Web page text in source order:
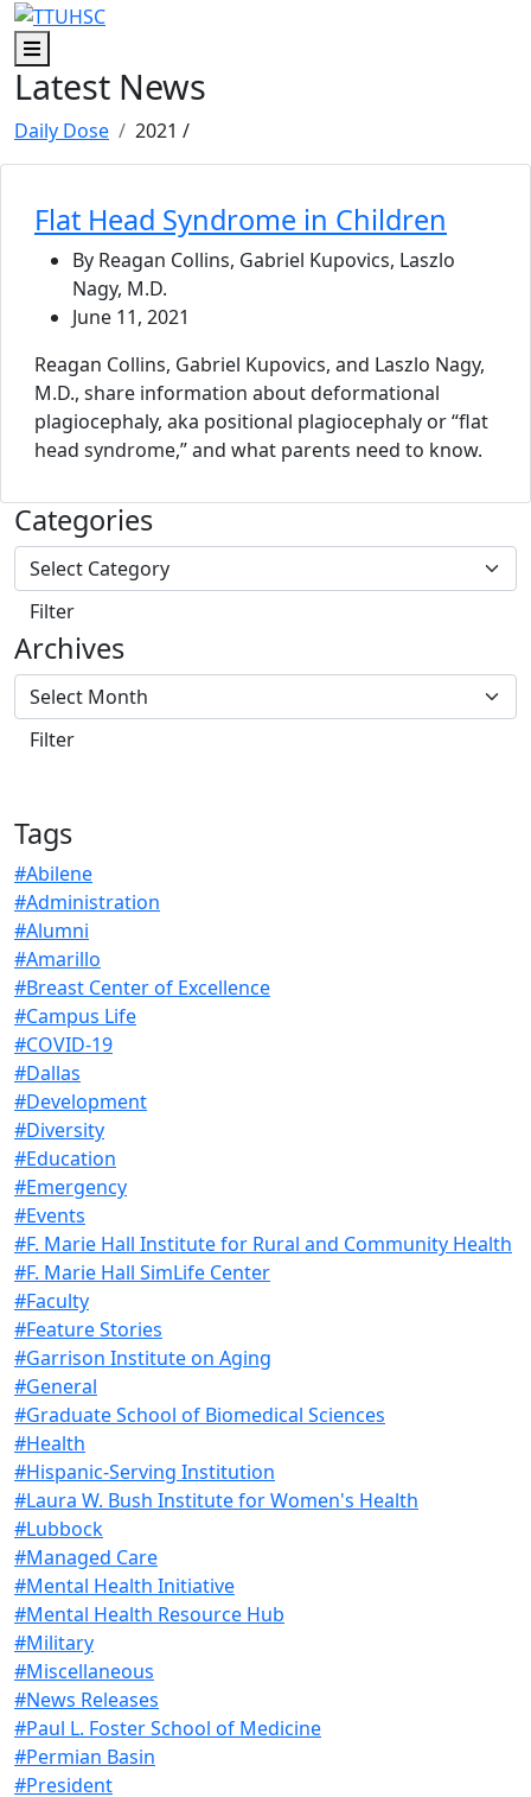
Skip to main content
Skip to footer content
Menu
Latest News
Daily Dose 2021 /
Flat Head Syndrome in Children
By Reagan Collins, Gabriel Kupovics, Laszlo
Nagy, M.D.
June 11, 2021
Reagan Collins, Gabriel Kupovics, and Laszlo Nagy,
M.D., share information about deformational
plagiocephaly, aka positional plagiocephaly or “flat
head syndrome,” and what parents need to know.
Categories
Archives
Tags
#Abilene
#Administration
#Alumni
#Amarillo
#Breast Center of Excellence
#Campus Life
#COVID-19
#Dallas
#Development
#Diversity
#Education
#Emergency
#Events
#F. Marie Hall Institute for Rural and Community Health
#F. Marie Hall SimLife Center
#Faculty
#Feature Stories
#Garrison Institute on Aging
#General
#Graduate School of Biomedical Sciences
#Health
#Hispanic-Serving Institution
#Laura W. Bush Institute for Women's Health
#Lubbock
#Managed Care
#Mental Health Initiative
#Mental Health Resource Hub
#Military
#Miscellaneous
#News Releases
#Paul L. Foster School of Medicine
#Permian Basin
#President